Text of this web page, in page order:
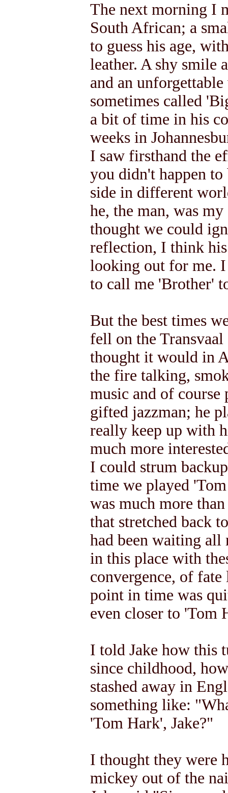
The next morning I
South African; a
to guess his age,
leather. A shy smile
and an
sometimes called
a bit of time in his
weeks in
I saw firsthand the
you didn't happen to
side in different
he, the man, was
thought we could
reflection, I think
looking out for me. I
to call me 'Brother'
But the best times
fell on the
thought it would in
the fire talking,
music and of course
gifted jazzman; he
really keep up with
much more
I could strum
time we played
was much more
that stretched back
had been waiting
in this place with
convergence, of fate
point in time was
even closer to 'Tom
I told Jake how this
since childhood,
stashed away in
something like:
'Tom Hark', Jake?"
I thought they were
mickey out of the